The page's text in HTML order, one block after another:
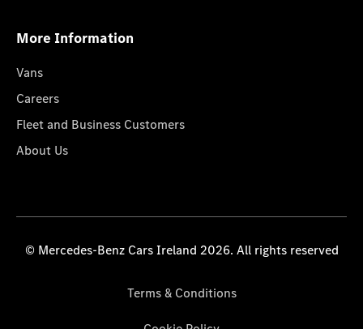
More Information
Vans
Careers
Fleet and Business Customers
About Us
© Mercedes-Benz Cars Ireland 2026. All rights reserved
Terms & Conditions